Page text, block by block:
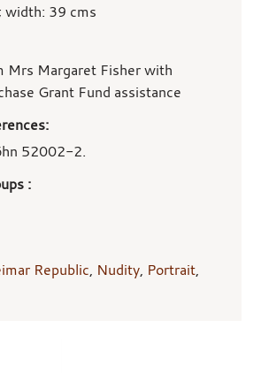
width: 39 cms
Mrs Margaret Fisher with
Grant Fund assistance
52002-2.
:
Republic, Nudity, Portrait,